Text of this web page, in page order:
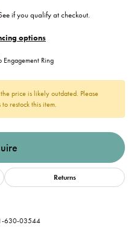
if you qualify at checkout.
options
Ring
price is likely outdated. Please
restock this item.
Returns
630-03544